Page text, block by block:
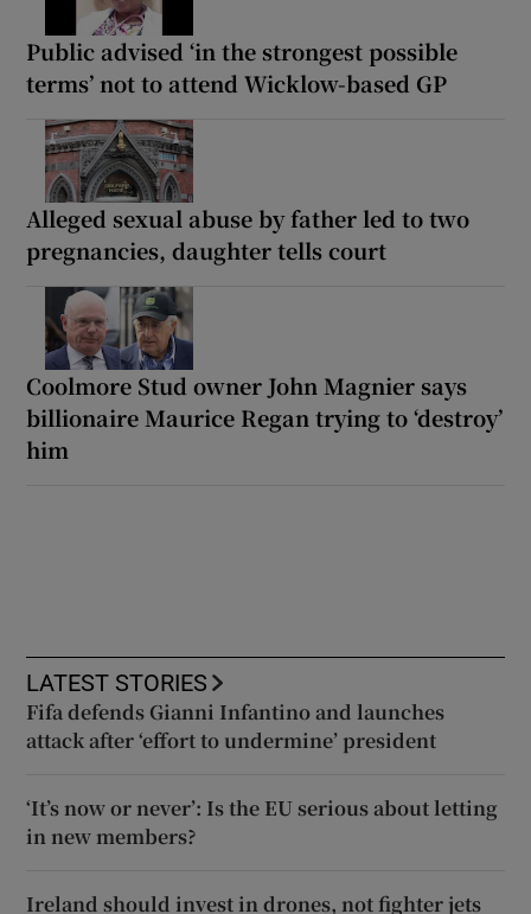
Public advised ‘in the strongest possible
terms’ not to attend Wicklow-based GP
Alleged sexual abuse by father led to two
pregnancies, daughter tells court
Coolmore Stud owner John Magnier says
billionaire Maurice Regan trying to ‘destroy’
him
LATEST STORIES
Fifa defends Gianni Infantino and launches
attack after ‘effort to undermine’ president
‘It’s now or never’: Is the EU serious about letting
in new members?
Ireland should invest in drones, not fighter jets